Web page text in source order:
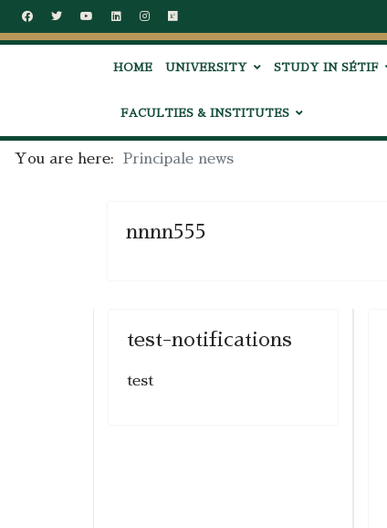
HOME UNIVERSITY STUDY IN SÉTIF
FACULTIES & INSTITUTES
You are here: Principale news
nnnn555
test-notifications
test